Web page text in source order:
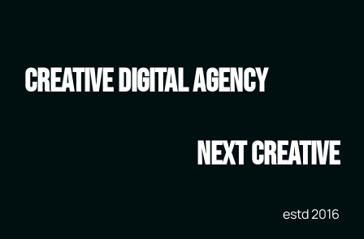
Creative Digital Agency
Next Creative
estd 2016